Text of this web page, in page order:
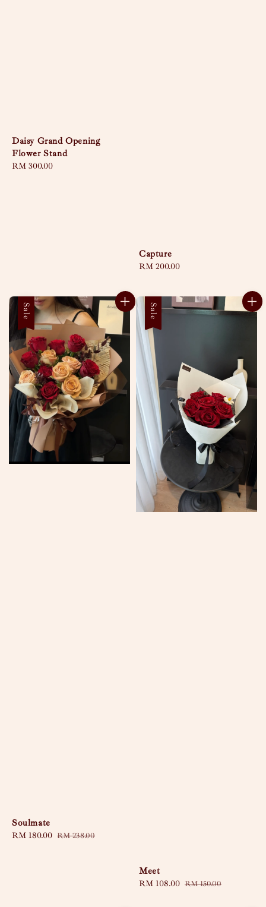
Daisy Grand Opening
Flower Stand
Regular
RM 300.00
Capture
Regular
RM 200.00
Sale
Soulmate
Sale
RM 180.00 Regular
RM 238.00
Sale
Meet
Sale
RM 108.00 Regular
RM 150.00